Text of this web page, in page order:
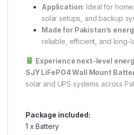
Application: Ideal for
solar setups, and backup
Made for Pakistan’s
reliable, efficient, and long-
Experience next-level
SJY LiFePO4 Wall Mount
solar and UPS systems across
Package included:
1 x Battery